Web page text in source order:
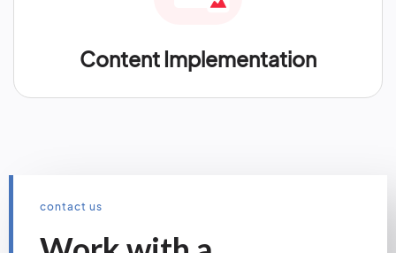
Content Implementation
contact us